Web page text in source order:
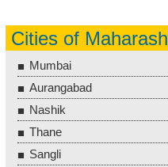
Cities of
Mumbai
Aurangabad
Nashik
Thane
Sangli